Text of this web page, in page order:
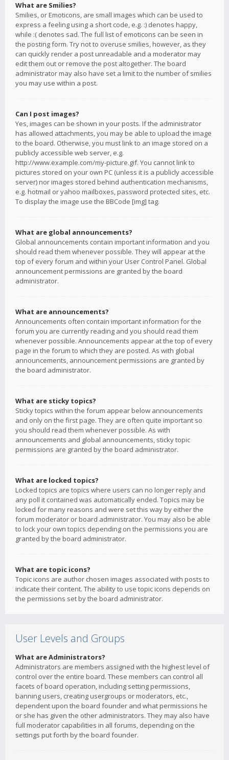
What are Smilies?
Smilies, or Emoticons, are small images which can be used to
express a feeling using a short code, e.g. :) denotes happy,
while :( denotes sad. The full list of emoticons can be seen in
the posting form. Try not to overuse smilies, however, as they
can quickly render a post unreadable and a moderator may
edit them out or remove the post altogether. The board
administrator may also have set a limit to the number of smilies
you may use within a post.
Can I post images?
Yes, images can be shown in your posts. If the administrator
has allowed attachments, you may be able to upload the image
to the board. Otherwise, you must link to an image stored on a
publicly accessible web server, e.g.
http://www.example.com/my-picture.gif. You cannot link to
pictures stored on your own PC (unless it is a publicly accessible
server) nor images stored behind authentication mechanisms,
e.g. hotmail or yahoo mailboxes, password protected sites, etc.
To display the image use the BBCode [img] tag.
What are global announcements?
Global announcements contain important information and you
should read them whenever possible. They will appear at the
top of every forum and within your User Control Panel. Global
announcement permissions are granted by the board
administrator.
What are announcements?
Announcements often contain important information for the
forum you are currently reading and you should read them
whenever possible. Announcements appear at the top of every
page in the forum to which they are posted. As with global
announcements, announcement permissions are granted by
the board administrator.
What are sticky topics?
Sticky topics within the forum appear below announcements
and only on the first page. They are often quite important so
you should read them whenever possible. As with
announcements and global announcements, sticky topic
permissions are granted by the board administrator.
What are locked topics?
Locked topics are topics where users can no longer reply and
any poll it contained was automatically ended. Topics may be
locked for many reasons and were set this way by either the
forum moderator or board administrator. You may also be able
to lock your own topics depending on the permissions you are
granted by the board administrator.
What are topic icons?
Topic icons are author chosen images associated with posts to
indicate their content. The ability to use topic icons depends on
the permissions set by the board administrator.
User Levels and Groups
What are Administrators?
Administrators are members assigned with the highest level of
control over the entire board. These members can control all
facets of board operation, including setting permissions,
banning users, creating usergroups or moderators, etc.,
dependent upon the board founder and what permissions he
or she has given the other administrators. They may also have
full moderator capabilities in all forums, depending on the
settings put forth by the board founder.